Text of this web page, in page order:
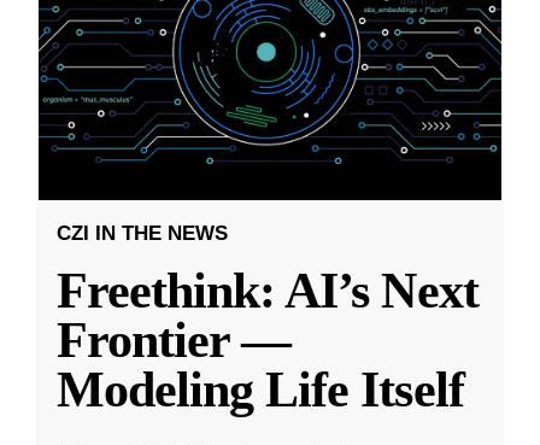
CZI IN THE NEWS
Freethink: AI’s Next
Frontier —
Modeling Life Itself